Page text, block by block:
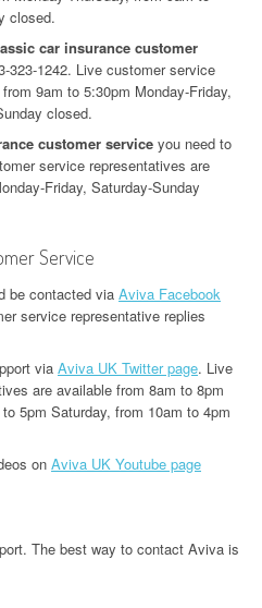
closed.
car insurance customer
323-1242. Live customer service
9am to 5:30pm Monday-Friday,
closed.
customer service you need to
service representatives are
Friday, Saturday-Sunday
Service
be contacted via Aviva Facebook
service representative replies
via Aviva UK Twitter page. Live
are available from 8am to 8pm
5pm Saturday, from 10am to 4pm
on Aviva UK Youtube page
The best way to contact Aviva is